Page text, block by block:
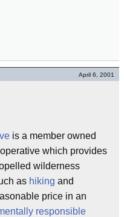
April 6, 2001
is a member owned
which provides
wilderness
as hiking and
price in an
responsible